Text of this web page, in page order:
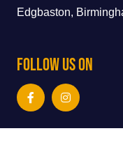
Edgbaston,
Follow Us On